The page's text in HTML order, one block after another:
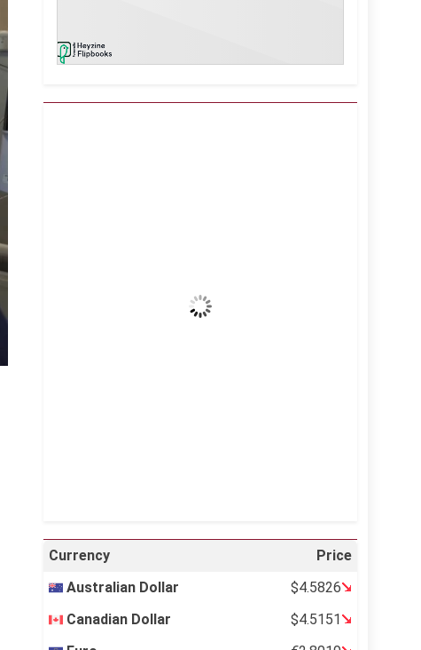
Wind Gust:
Currency
Price
Australian Dollar
$4.5826
Canadian Dollar
$4.5151